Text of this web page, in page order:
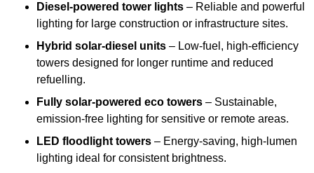
Diesel-powered tower lights – Reliable and powerful
lighting for large construction or infrastructure sites.
Hybrid solar-diesel units – Low-fuel, high-efficiency
towers designed for longer runtime and reduced
refuelling.
Fully solar-powered eco towers – Sustainable,
emission-free lighting for sensitive or remote areas.
LED floodlight towers – Energy-saving, high-lumen
lighting ideal for consistent brightness.